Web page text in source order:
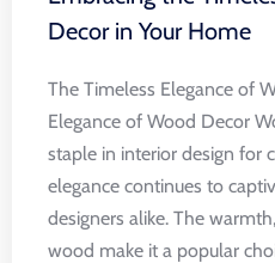
Decor in Your Home
The Timeless Elegance of
Elegance of Wood Decor
staple in interior design for
elegance continues to
designers alike. The
wood make it a popular